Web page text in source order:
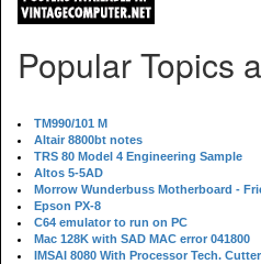
Popular Topics
TM990/101 M
Altair 8800bt notes
TRS 80 Model 4 Engineering Sample
Altos 5-5AD
Morrow Wunderbuss Motherboard -
Epson PX-8
C64 emulator to run on PC
Mac 128K with SAD MAC error 041800
IMSAI 8080 With Processor Tech. Cutter